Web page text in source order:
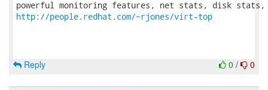
http://people.redhat.com/~rjones/virt-top
0 / 0
Reply